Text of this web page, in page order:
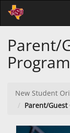
Skip
Main
Content
Parent/
New Student
Parent/